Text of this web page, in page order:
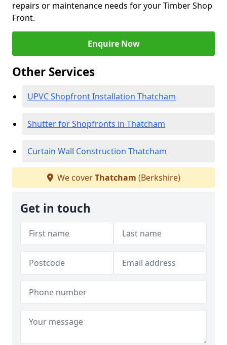
repairs or maintenance needs for your Timber Shop
Front.
Enquire Now
Other Services
UPVC Shopfront Installation Thatcham
Shutter for Shopfronts in Thatcham
Curtain Wall Construction Thatcham
We coverThatcham (Berkshire)
Get in touch